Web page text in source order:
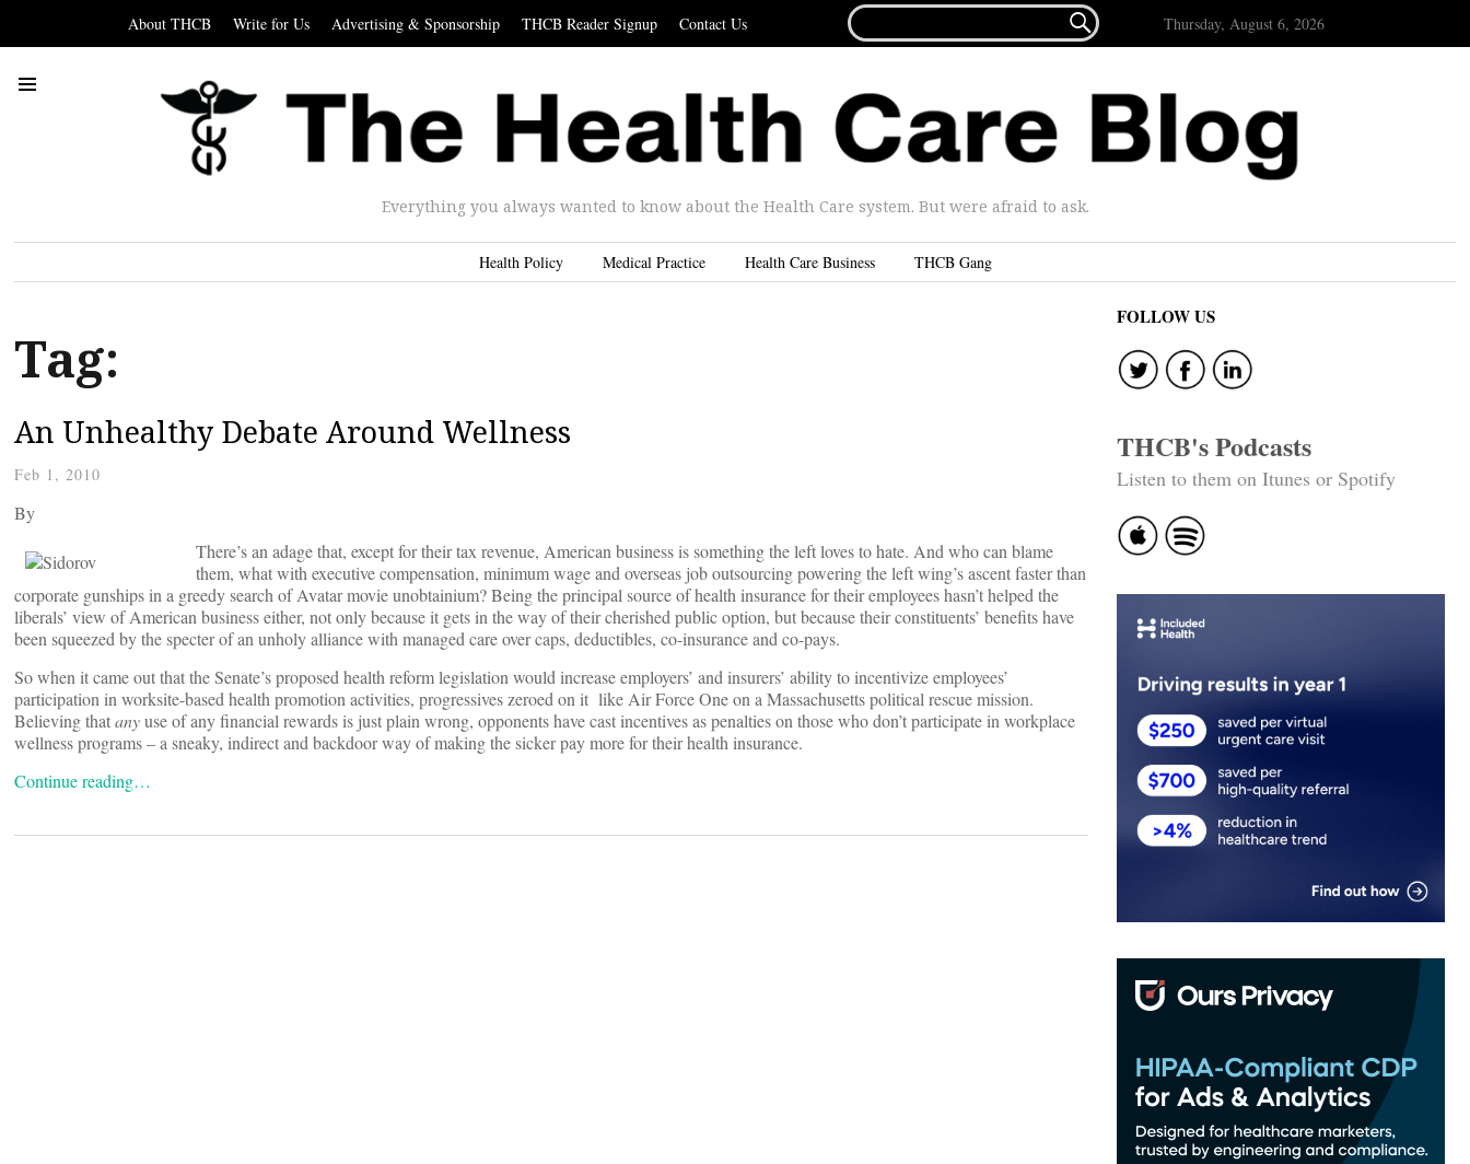
About THCB Write for Us Advertising & Sponsorship THCB Reader Signup Contact Us
FOR...
 Thursday, August 6, 2026
Everything you always wanted to know about the Health Care system. But were afraid to ask.
Health Policy Medical Practice Health Care Business THCB Gang
Tag:
An Unhealthy Debate Around Wellness
Feb 1, 2010
By
There’s an adage that, except for their tax revenue, American business is something the left loves to hate. And who can blame
them, what with executive compensation, minimum wage and overseas job outsourcing powering the left wing’s ascent faster than
corporate gunships in a greedy search of Avatar movie unobtainium? Being the principal source of health insurance for their employees hasn’t helped the
liberals’ view of American business either, not only because it gets in the way of their cherished public option, but because their constituents’ benefits have
been squeezed by the specter of an unholy alliance with managed care over caps, deductibles, co-insurance and co-pays.
So when it came out that the Senate’s proposed health reform legislation would increase employers’ and insurers’ ability to incentivize employees’
participation in worksite-based health promotion activities, progressives zeroed on it like Air Force One on a Massachusetts political rescue mission.
Believing thatanyuse of any financial rewards is just plain wrong, opponents have cast incentives as penalties on those who don’t participate in workplace
wellness programs – a sneaky, indirect and backdoor way of making the sicker pay more for their health insurance.
Continue reading…
FOLLOW US
THCB's Podcasts
Listen to them on Itunes or Spotify